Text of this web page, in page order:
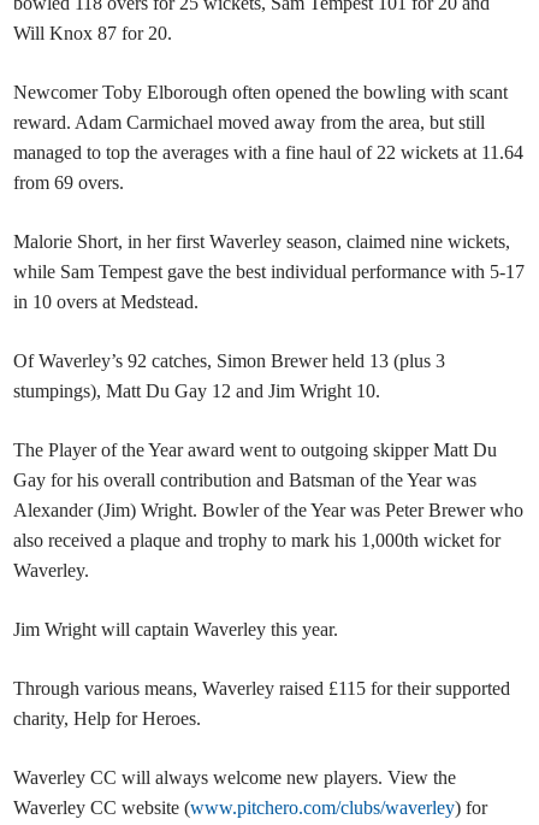
Will Knox 87 for 20.
Newcomer Toby Elborough often opened the bowling with scant
reward. Adam Carmichael moved away from the area, but still
managed to top the averages with a fine haul of 22 wickets at 11.64
from 69 overs.
Malorie Short, in her first Waverley season, claimed nine wickets,
while Sam Tempest gave the best individual performance with 5-17
in 10 overs at Medstead.
Of Waverley’s 92 catches, Simon Brewer held 13 (plus 3
stumpings), Matt Du Gay 12 and Jim Wright 10.
The Player of the Year award went to outgoing skipper Matt Du
Gay for his overall contribution and Batsman of the Year was
Alexander (Jim) Wright. Bowler of the Year was Peter Brewer who
also received a plaque and trophy to mark his 1,000th wicket for
Waverley.
Jim Wright will captain Waverley this year.
Through various means, Waverley raised £115 for their supported
charity, Help for Heroes.
Waverley CC will always welcome new players. View the
Waverley CC website (www.pitchero.com/clubs/waverley) for